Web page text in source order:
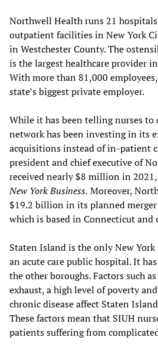
Northwell Health runs 21
outpatient facilities in New York
in Westchester County. The
is the largest healthcare provider
With more than 81,000
state’s biggest private employer.
While it has been telling nurses to
network has been investing in its
acquisitions instead of in-patient
president and chief executive of
received nearly $8 million in
New York Business. Moreover,
$19.2 billion in its planned
which is based in Connecticut and
Staten Island is the only New
an acute care public hospital. It
the other boroughs. Factors such
exhaust, a high level of poverty
chronic disease affect Staten
These factors mean that SIUH
patients suffering from